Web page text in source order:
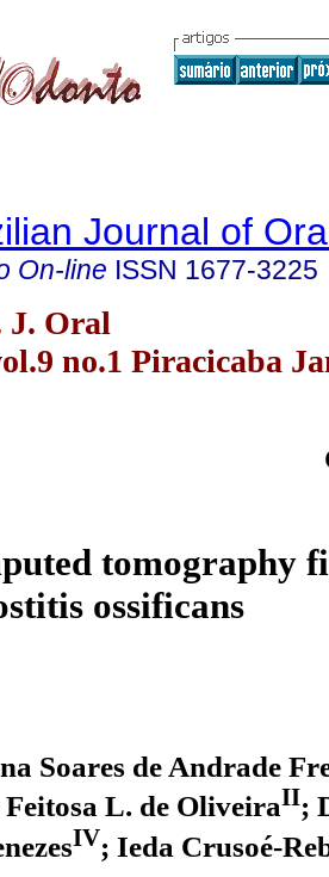
Journal of
On-line ISSN 1677-3225
J. Oral
no.1 Piracicaba
tomography
ossificans
Soares de Andrade
L. de OliveiraII;
IV; Ieda Crusoé-